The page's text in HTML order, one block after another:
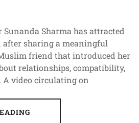
Sharma has attracted
sharing a meaningful
friend that introduced her
relationships, compatibility,
video circulating on